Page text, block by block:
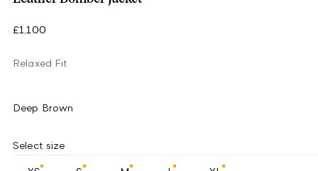
£1,100
Relaxed Fit
Deep Brown
Select size